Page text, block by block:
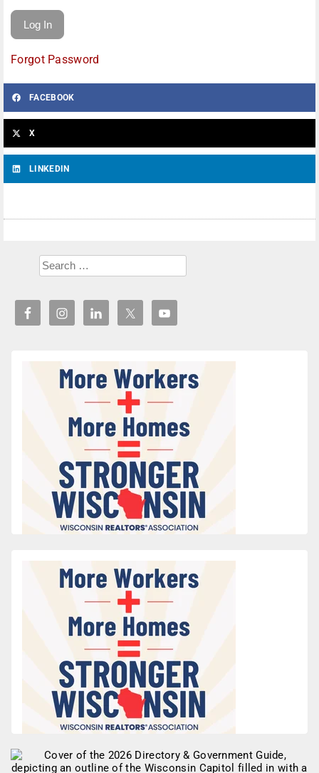
Forgot Password
FACEBOOK
X
LINKEDIN